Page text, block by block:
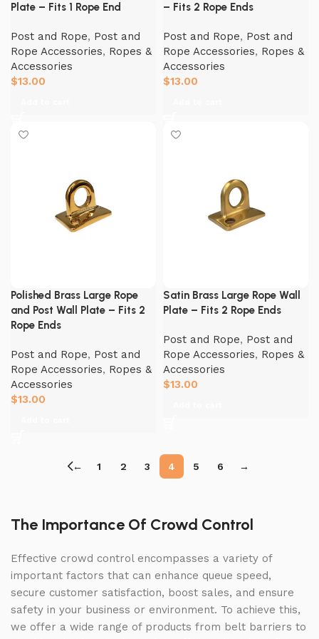
Plate – Fits 1 Rope End
Post and Rope, Post and
Rope Accessories, Ropes &
Accessories
$13.00
– Fits 2 Rope Ends
Post and Rope, Post and
Rope Accessories, Ropes &
Accessories
$13.00
Polished Brass Large Rope
and Post Wall Plate – Fits 2
Rope Ends
Post and Rope, Post and
Rope Accessories, Ropes &
Accessories
$13.00
Satin Brass Large Rope Wall
Plate – Fits 2 Rope Ends
Post and Rope, Post and
Rope Accessories, Ropes &
Accessories
$13.00
← 1 2 3 4 5 6 →
The Importance Of Crowd Control
Effective crowd control encompasses a variety of
important factors that can enhance queue speed,
secure customer satisfaction, boost sales, and ensure
safety in your business or environment. To achieve this,
we offer a wide range of products from belt barriers to